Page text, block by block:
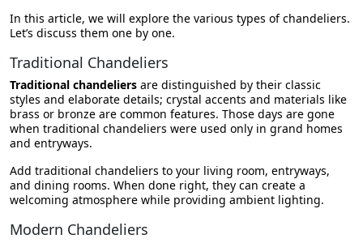
In this article, we will explore the various types of chandeliers.
Let’s discuss them one by one.
Traditional Chandeliers
Traditional chandeliers are distinguished by their classic
styles and elaborate details; crystal accents and materials like
brass or bronze are common features. Those days are gone
when traditional chandeliers were used only in grand homes
and entryways.
Add traditional chandeliers to your living room, entryways,
and dining rooms. When done right, they can create a
welcoming atmosphere while providing ambient lighting.
Modern Chandeliers